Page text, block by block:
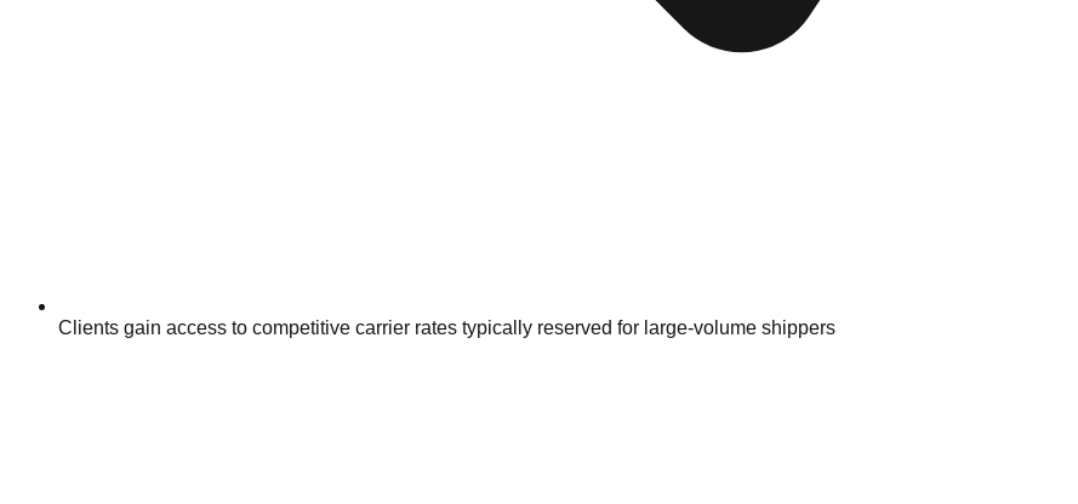
Clients gain access to competitive carrier rates typically reserved for large-volume shippers